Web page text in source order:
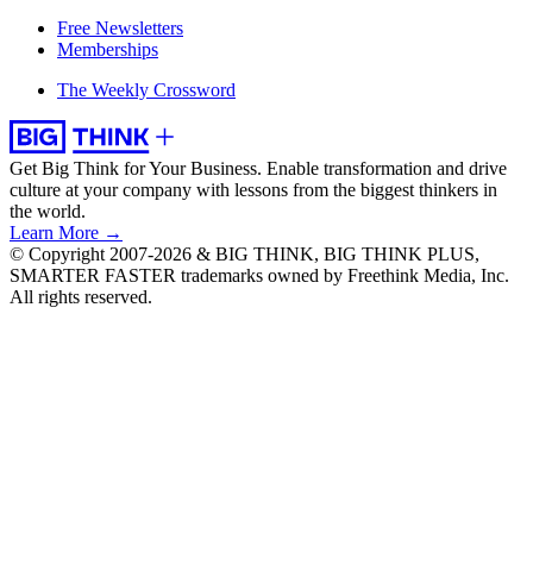
Free Newsletters
Memberships
The Weekly Crossword
Get Big Think for Your Business. Enable transformation and drive
culture at your company with lessons from the biggest thinkers in
the world.
Learn More →
© Copyright 2007-2026 & BIG THINK, BIG THINK PLUS,
SMARTER FASTER trademarks owned by Freethink Media, Inc.
All rights reserved.